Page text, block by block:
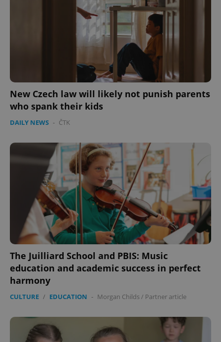
New Czech law will likely not punish parents
who spank their kids
DAILY NEWS - ČTK
The Juilliard School and PBIS: Music
education and academic success in perfect
harmony
CULTURE / EDUCATION - Morgan Childs/ Partner article